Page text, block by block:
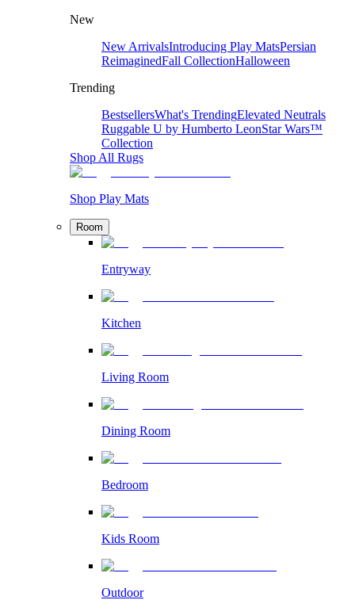
New
New ArrivalsIntroducing Play MatsPersian
ReimaginedFall CollectionHalloween
Trending
BestsellersWhat's TrendingElevated Neutrals
Ruggable U by Humberto LeonStar Wars™
Collection
Shop All Rugs
Shop Play Mats
Room
Entryway
Kitchen
Living Room
Dining Room
Bedroom
Kids Room
Outdoor